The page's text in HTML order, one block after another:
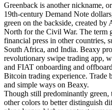
Greenback is another nickname,
19th-century Demand Note
green on the backside, created
North for the Civil War. The term
financial press in other countries,
South Africa, and India. Beaxy
revolutionary swipe trading app,
and FIAT onboarding and
Bitcoin trading experience. Trade
and simple ways on Beaxy.
Though still predominantly green,
other colors to better distinguish